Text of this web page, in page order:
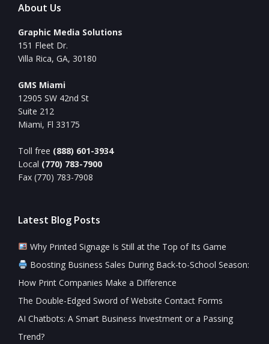
About Us
Graphic Media Solutions
151 Fleet Dr.
Villa Rica, GA, 30180
GMS Miami
12905 SW 42nd St
Suite 212
Miami, Fl 33175
Toll free (888) 601-3934
Local (770) 783-7900
Fax (770) 783-7908
Latest Blog Posts
Why Printed Signage Is Still at the Top of Its Game
Boosting Business Sales During Back-to-School Season:
How Print Companies Make a Difference
The Double-Edged Sword of Website Contact Forms
AI Chatbots: A Smart Business Investment or a Passing
Trend?